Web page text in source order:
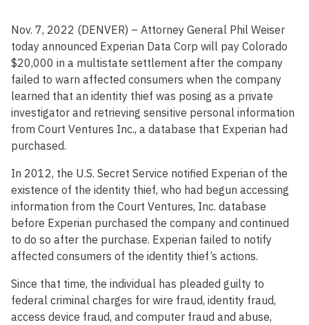
Nov. 7, 2022 (DENVER) – Attorney General Phil Weiser
today announced Experian Data Corp will pay Colorado
$20,000 in a multistate settlement after the company
failed to warn affected consumers when the company
learned that an identity thief was posing as a private
investigator and retrieving sensitive personal information
from Court Ventures Inc., a database that Experian had
purchased.
In 2012, the U.S. Secret Service notified Experian of the
existence of the identity thief, who had begun accessing
information from the Court Ventures, Inc. database
before Experian purchased the company and continued
to do so after the purchase. Experian failed to notify
affected consumers of the identity thief’s actions.
Since that time, the individual has pleaded guilty to
federal criminal charges for wire fraud, identity fraud,
access device fraud, and computer fraud and abuse,